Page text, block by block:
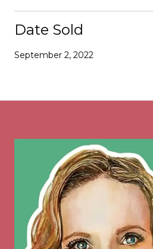
Date Sold
September 2, 2022